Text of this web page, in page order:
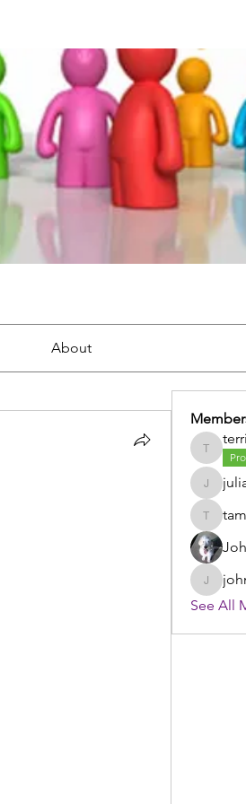
About
terri
julia
tammy
See All